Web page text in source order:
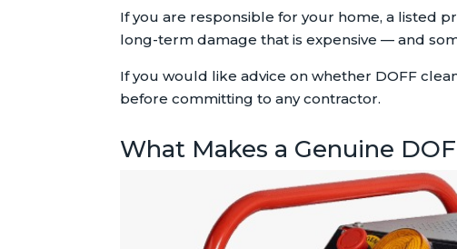
If you are responsible for your home, a listed
long-term damage that is expensive — and
If you would like advice on whether DOFF
before committing to any contractor.
What Makes a Genuine